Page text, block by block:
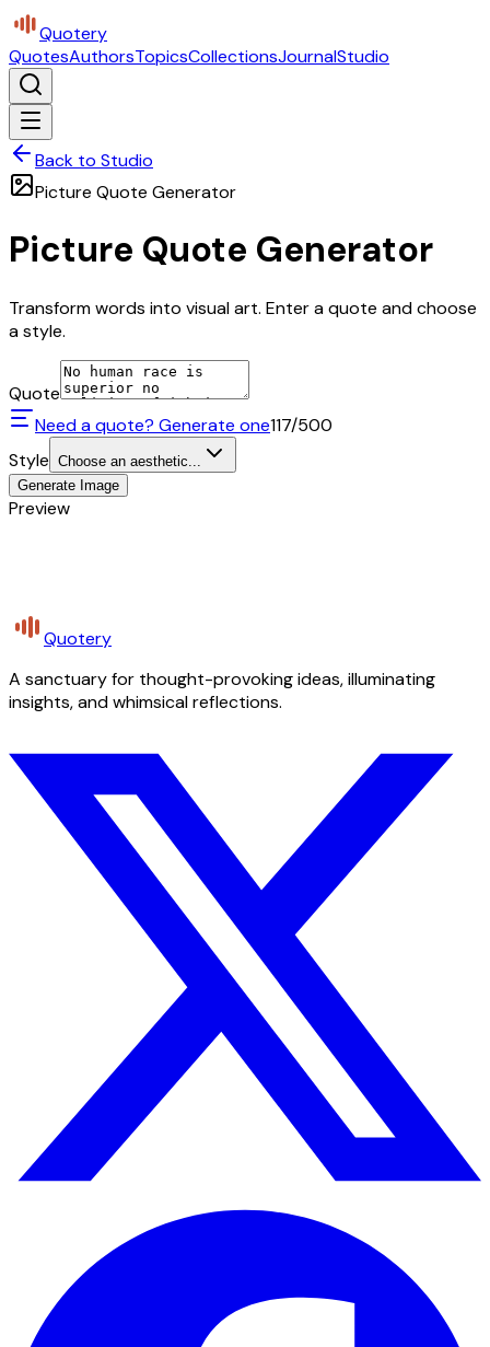
Quotery
QuotesAuthorsTopicsCollectionsJournalStudio
Back to Studio
Picture Quote Generator
Picture Quote Generator
Transform words into visual art. Enter a quote and choose
a style.
Quote
Need a quote? Generate one117/500
Style Choose an aesthetic...
Generate Image
Preview
Quotery
A sanctuary for thought-provoking ideas, illuminating
insights, and whimsical reflections.